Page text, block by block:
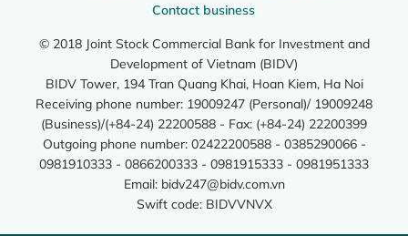
Contact business
© 2018 Joint Stock Commercial Bank for Investment and
Development of Vietnam (BIDV)
BIDV Tower, 194 Tran Quang Khai, Hoan Kiem, Ha Noi
Receiving phone number: 19009247 (Personal)/ 19009248
(Business)/(+84-24) 22200588 - Fax: (+84-24) 22200399
Outgoing phone number: 02422200588 - 0385290066 -
0981910333 - 0866200333 - 0981915333 - 0981951333
Email: bidv247@bidv.com.vn
Swift code: BIDVVNVX